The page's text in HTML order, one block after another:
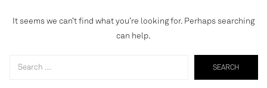
It seems we can’t find what you’re looking for. Perhaps searching
can help.